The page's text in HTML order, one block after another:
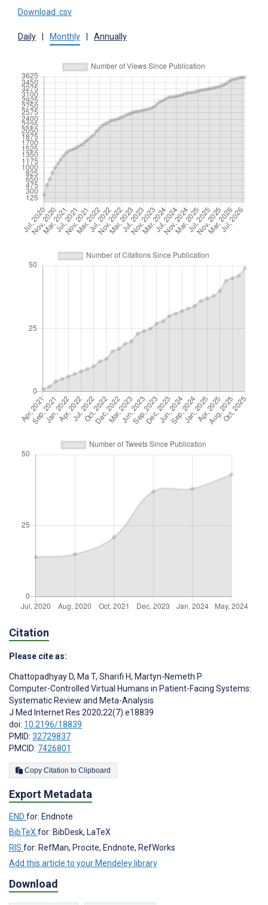
Download .csv
Daily Monthly Annually
Citation
Please cite as:
Chattopadhyay D, Ma T, Sharifi H, Martyn-Nemeth P
Computer-Controlled Virtual Humans in Patient-Facing Systems:
Systematic Review and Meta-Analysis
J Med Internet Res 2020;22(7):e18839
doi: 10.2196/18839
PMID: 32729837
PMCID: 7426801
Copy Citation to Clipboard
Export Metadata
END for: Endnote
BibTeX for: BibDesk, LaTeX
RIS for: RefMan, Procite, Endnote, RefWorks
Add this article to your Mendeley library
Download